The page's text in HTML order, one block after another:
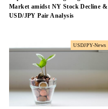
Market amidst NY Stock Decline &
USD/JPY Pair Analysis
USDJPY-News